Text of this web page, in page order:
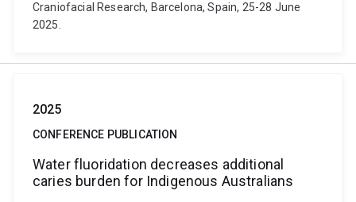
Craniofacial Research, Barcelona, Spain, 25-28 June
2025.
2025
CONFERENCE PUBLICATION
Water fluoridation decreases additional
caries burden for Indigenous Australians